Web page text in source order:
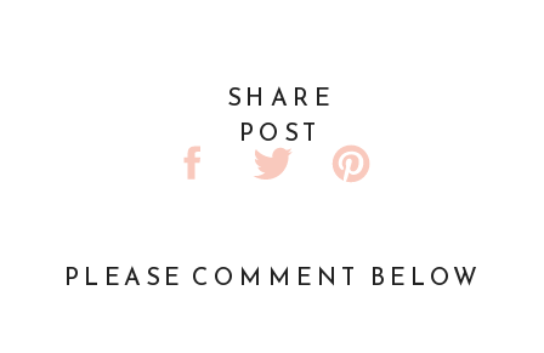
SHARE
POST
PLEASE COMMENT BELOW